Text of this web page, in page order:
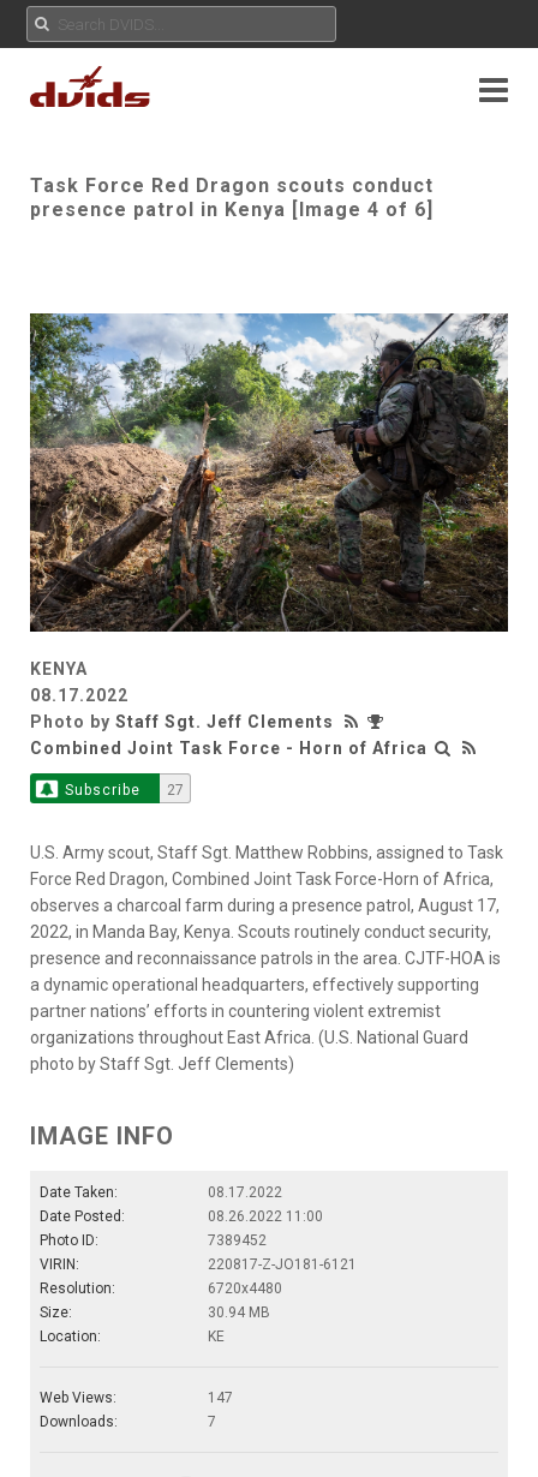
Task Force Red Dragon scouts conduct
presence patrol in Kenya [Image 4 of 6]
KENYA
08.17.2022
Photo by Staff Sgt. Jeff Clements
Combined Joint Task Force - Horn of Africa
Subscribe 27
U.S. Army scout, Staff Sgt. Matthew Robbins, assigned to Task
Force Red Dragon, Combined Joint Task Force-Horn of Africa,
observes a charcoal farm during a presence patrol, August 17,
2022, in Manda Bay, Kenya. Scouts routinely conduct security,
presence and reconnaissance patrols in the area. CJTF-HOA is
a dynamic operational headquarters, effectively supporting
partner nations’ efforts in countering violent extremist
organizations throughout East Africa. (U.S. National Guard
photo by Staff Sgt. Jeff Clements)
IMAGE INFO
Date Taken:
08.17.2022
Date Posted:
08.26.2022 11:00
Photo ID:
7389452
VIRIN:
220817-Z-JO181-6121
Resolution:
6720x4480
Size:
30.94 MB
Location:
KE
Web Views:
147
Downloads:
7